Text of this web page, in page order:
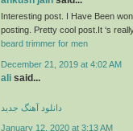
Interesting post. I Have Been
posting. Pretty cool post.It ‘s
beard trimmer for men
December 21, 2019 at 4:02 AM
ali said...
دانلود آهنگ جدید
January 12, 2020 at 3:13 AM